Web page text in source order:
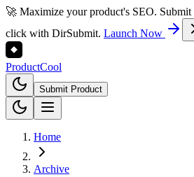
🚀 Maximize your product's SEO.
click with DirSubmit. Launch Now
ProductCool
Submit Product
Home
Archive